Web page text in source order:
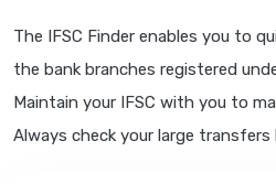
The IFSC Finder enables you to
the bank branches registered
Maintain your IFSC with you to
Always check your large